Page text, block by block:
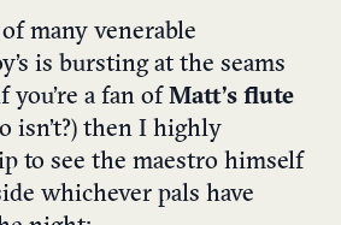
many venerable
is bursting at the seams
a fan of Matt’s flute
isn’t?) then I highly
to see the maestro himself
whichever pals have